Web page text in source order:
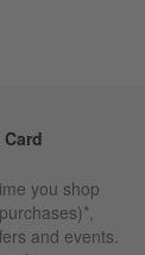
you shop
and events.